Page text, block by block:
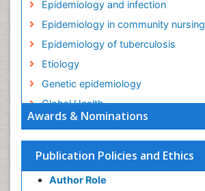
Awards & Nominations
Publication Policies and Ethics
Author Role
Epidemiology and infection
Epidemiology in community nursing
Epidemiology of tuberculosis
Etiology
Genetic epidemiology
Global Health
HIV surveillance
Health Equity
Health Promotion
Health education